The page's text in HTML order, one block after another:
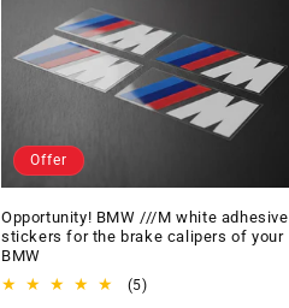
Offer
Opportunity! BMW ///M white adhesive
stickers for the brake calipers of your
BMW
(5)5